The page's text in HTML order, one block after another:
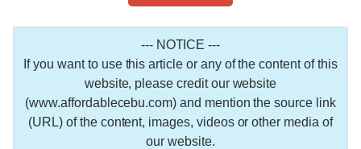
--- NOTICE ---
If you want to use this article or any of the content of this
website, please credit our website
(www.affordablecebu.com) and mention the source link
(URL) of the content, images, videos or other media of
our website.